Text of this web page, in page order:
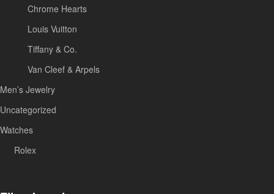
Chrome Hearts
Louis Vuitton
Tiffany & Co.
Van Cleef & Arpels
Men’s Jewelry
Uncategorized
Watches
Rolex